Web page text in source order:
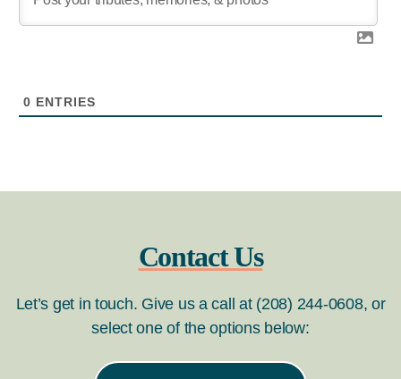
0 ENTRIES
Contact Us
Let’s get in touch. Give us a call at (208) 244-0608, or
select one of the options below: